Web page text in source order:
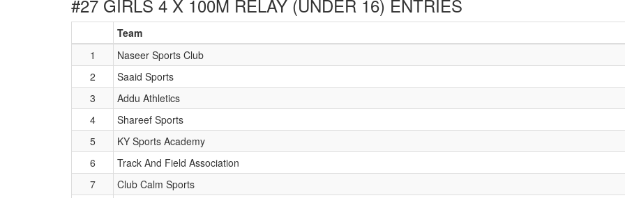
#27 GIRLS 4 X 100M RELAY (UNDER 16) ENTRIES
Team
1
Naseer Sports Club
2
Saaid Sports
3
Addu Athletics
4
Shareef Sports
5
KY Sports Academy
6
Track And Field Association
7
Club Calm Sports